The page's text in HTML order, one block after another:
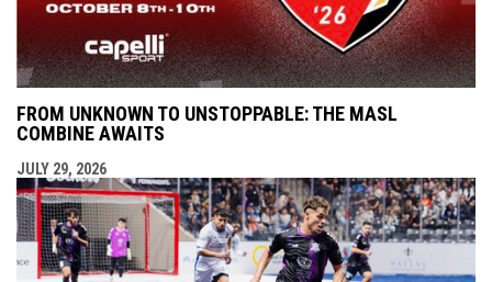
FROM UNKNOWN TO UNSTOPPABLE: THE MASL
COMBINE AWAITS
JULY 29, 2026